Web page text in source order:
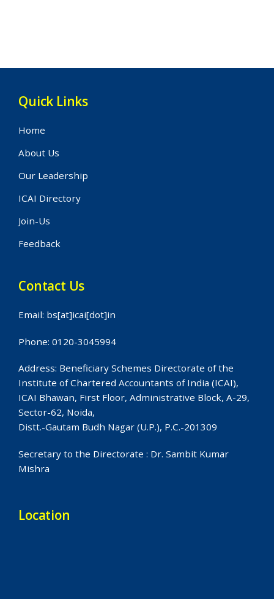
Quick Links
Home
About Us
Our Leadership
ICAI Directory
Join-Us
Feedback
Contact Us
Email: bs[at]icai[dot]in
Phone: 0120-3045994
Address: Beneficiary Schemes Directorate of the
Institute of Chartered Accountants of India (ICAI),
ICAI Bhawan, First Floor, Administrative Block, A-29,
Sector-62, Noida,
Distt.-Gautam Budh Nagar (U.P.), P.C.-201309
Secretary to the Directorate : Dr. Sambit Kumar
Mishra
Location